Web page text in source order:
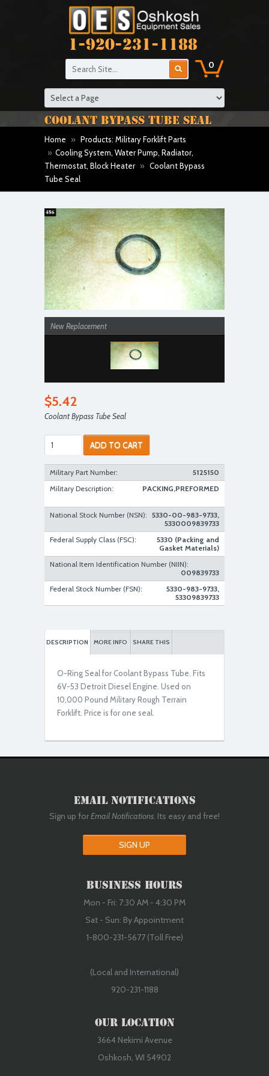
1-920-231-1188
0
COOLANT BYPASS TUBE SEAL
Home » Products: Military Forklift Parts
» Cooling System, Water Pump, Radiator,
Thermostat, Block Heater » Coolant Bypass
Tube Seal
New Replacement
$5.42
Coolant Bypass Tube Seal
ADD TO CART
Military Part Number:
5125150
Military Description:
PACKING,PREFORMED
National Stock Number (NSN): 5330-00-983-9733,
5330009839733
Federal Supply Class (FSC):
5330 (Packing and
Gasket Materials)
National Item Identification Number (NIIN):
009839733
Federal Stock Number (FSN):
5330-983-9733,
53309839733
DESCRIPTION MORE INFO SHARE THIS
O-Ring Seal for Coolant Bypass Tube. Fits
6V-53 Detroit Diesel Engine. Used on
10,000 Pound Military Rough Terrain
Forklift. Price is for one seal.
Email Notifications
Sign up forEmail Notifications. Its easy and free!
SIGN UP
Business Hours
Mon - Fri: 7:30 AM - 4:30 PM
Sat - Sun: By Appointment
1-800-231-5677 (Toll Free)
(Local and International)
920-231-1188
Our Location
3664 Nekimi Avenue
Oshkosh, WI 54902